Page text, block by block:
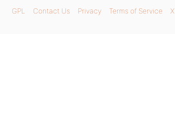
GPL Contact Us Privacy Terms of Service X